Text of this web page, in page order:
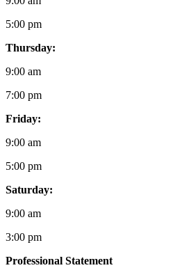
5:00 pm
Thursday:
9:00 am
7:00 pm
Friday:
9:00 am
5:00 pm
Saturday:
9:00 am
3:00 pm
Professional Statement